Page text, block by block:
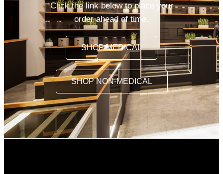
Click the link below to place your
order ahead of time.
SHOP MEDICAL
SHOP NON-MEDICAL